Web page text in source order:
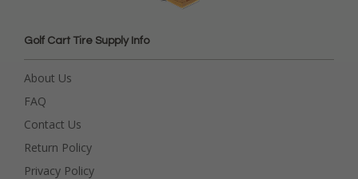
Golf Cart Tire Supply Info
About Us
FAQ
Contact Us
Return Policy
Privacy Policy